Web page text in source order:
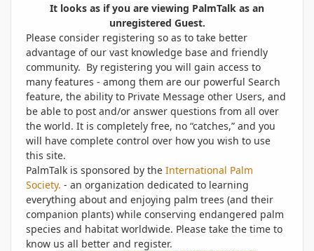
It looks as if you are viewing PalmTalk as an
unregistered Guest.
Please consider registering so as to take better
advantage of our vast knowledge base and friendly
community. By registering you will gain access to
many features - among them are our powerful Search
feature, the ability to Private Message other Users, and
be able to post and/or answer questions from all over
the world. It is completely free, no “catches,” and you
will have complete control over how you wish to use
this site.
PalmTalk is sponsored by the International Palm
Society. - an organization dedicated to learning
everything about and enjoying palm trees (and their
companion plants) while conserving endangered palm
species and habitat worldwide. Please take the time to
know us all better and register.